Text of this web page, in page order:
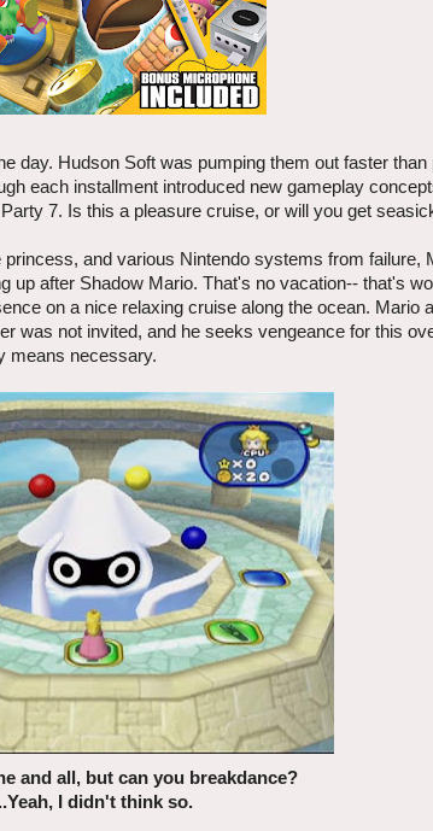
day. Hudson Soft was pumping them out faster
each installment introduced new gameplay
7. Is this a pleasure cruise, or will you get
and various Nintendo systems from failure,
up after Shadow Mario. That's no vacation-- that's
on a nice relaxing cruise along the ocean. Mario
was not invited, and he seeks vengeance for this
means necessary.
and all, but can you breakdance?
I didn't think so.